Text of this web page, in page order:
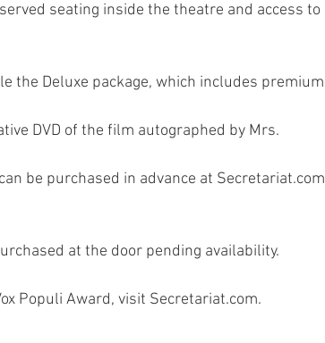
seating inside the theatre and access to
the Deluxe package, which includes premium
DVD of the film autographed by Mrs.
be purchased in advance at Secretariat.com
at the door pending availability.
Populi Award, visit Secretariat.com.